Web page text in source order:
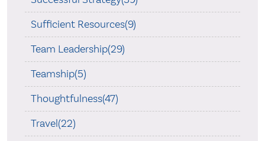
Sufficient Resources(9)
Team Leadership(29)
Teamship(5)
Thoughtfulness(47)
Travel(22)